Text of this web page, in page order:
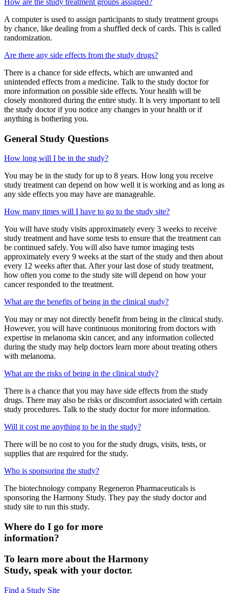
How are the study treatment groups assigned?
A computer is used to assign participants to study treatment groups
by chance, like dealing from a shuffled deck of cards. This is called
randomization.
Are there any side effects from the study drugs?
There is a chance for side effects, which are unwanted and
unintended effects from a medicine. Talk to the study doctor for
more information on possible side effects. Your health will be
closely monitored during the entire study. It is very important to tell
the study doctor if you notice any changes in your health or if
anything is bothering you.
General Study Questions
How long will I be in the study?
You may be in the study for up to 8 years. How long you receive
study treatment can depend on how well it is working and as long as
any side effects you may have are manageable.
How many times will I have to go to the study site?
You will have study visits approximately every 3 weeks to receive
study treatment and have some tests to ensure that the treatment can
be continued safely. You will also have tumor imaging tests
approximately every 9 weeks at the start of the study and then about
every 12 weeks after that. After your last dose of study treatment,
how often you come to the study site will depend on how your
cancer responded to the treatment.
What are the benefits of being in the clinical study?
You may or may not directly benefit from being in the clinical study.
However, you will have continuous monitoring from doctors with
expertise in melanoma skin cancer, and any information collected
during the study may help doctors learn more about treating others
with melanoma.
What are the risks of being in the clinical study?
There is a chance that you may have side effects from the study
drugs. There may also be risks or discomfort associated with certain
study procedures. Talk to the study doctor for more information.
Will it cost me anything to be in the study?
There will be no cost to you for the study drugs, visits, tests, or
supplies that are required for the study.
Who is sponsoring the study?
The biotechnology company Regeneron Pharmaceuticals is
sponsoring the Harmony Study. They pay the study doctor and
study site to run this study.
Where do I go for more
information?
To learn more about the Harmony
Study, speak with your doctor.
Find a Study Site